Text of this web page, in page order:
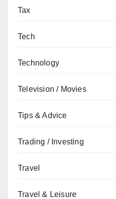
Tax
Tech
Technology
Television / Movies
Tips & Advice
Trading / Investing
Travel
Travel & Leisure